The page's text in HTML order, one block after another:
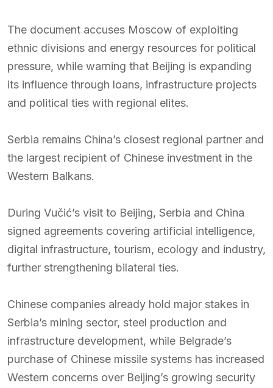
The document accuses Moscow of exploiting
ethnic divisions and energy resources for political
pressure, while warning that Beijing is expanding
its influence through loans, infrastructure projects
and political ties with regional elites.
Serbia remains China’s closest regional partner and
the largest recipient of Chinese investment in the
Western Balkans.
During Vučić’s visit to Beijing, Serbia and China
signed agreements covering artificial intelligence,
digital infrastructure, tourism, ecology and industry,
further strengthening bilateral ties.
Chinese companies already hold major stakes in
Serbia’s mining sector, steel production and
infrastructure development, while Belgrade’s
purchase of Chinese missile systems has increased
Western concerns over Beijing’s growing security